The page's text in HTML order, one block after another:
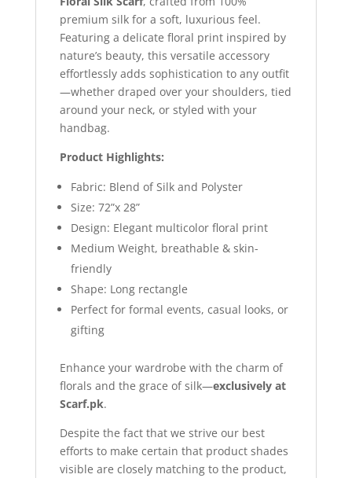
premium silk for a soft, luxurious feel.
Featuring a delicate floral print inspired by
nature’s beauty, this versatile accessory
effortlessly adds sophistication to any outfit
—whether draped over your shoulders, tied
around your neck, or styled with your
handbag.
Product Highlights:
Fabric: Blend of Silk and Polyster
Size: 72”x 28”
Design: Elegant multicolor floral print
Medium Weight, breathable & skin-
friendly
Shape: Long rectangle
Perfect for formal events, casual looks, or
gifting
Enhance your wardrobe with the charm of
florals and the grace of silk—exclusively at
Scarf.pk.
Despite the fact that we strive our best
efforts to make certain that product shades
visible are closely matching to the product,